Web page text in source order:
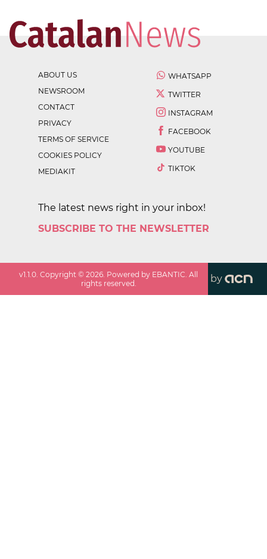
ABOUT US
NEWSROOM
CONTACT
PRIVACY
TERMS OF SERVICE
COOKIES POLICY
MEDIAKIT
WHATSAPP
TWITTER
INSTAGRAM
FACEBOOK
YOUTUBE
TIKTOK
The latest news right in your inbox!
SUBSCRIBE TO THE NEWSLETTER
v1.1.0 . Copyright ©2026 . Powered by EBANTIC. All
rights reserved.
by